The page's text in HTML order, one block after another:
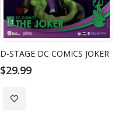
D-STAGE DC COMICS JOKER
$29.99
Add to Wish List